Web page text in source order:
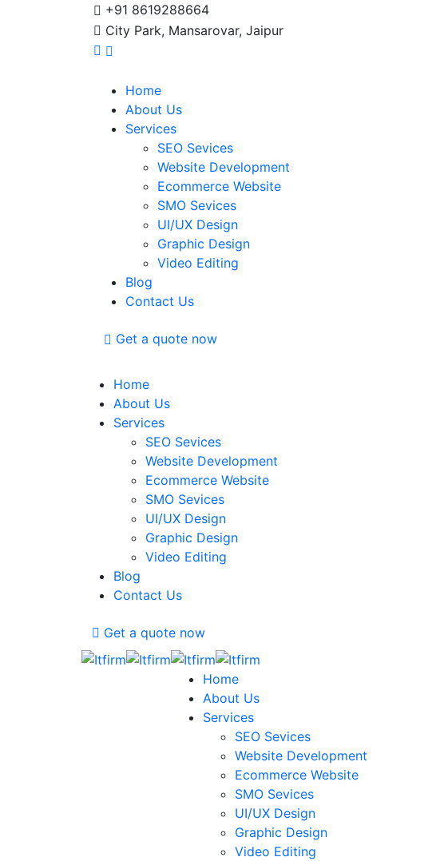
+91 8619288664
City Park, Mansarovar, Jaipur
Home
About Us
Services
SEO Sevices
Website Development
Ecommerce Website
SMO Sevices
UI/UX Design
Graphic Design
Video Editing
Blog
Contact Us
Get a quote now
Home
About Us
Services
SEO Sevices
Website Development
Ecommerce Website
SMO Sevices
UI/UX Design
Graphic Design
Video Editing
Blog
Contact Us
Get a quote now
Home
About Us
Services
SEO Sevices
Website Development
Ecommerce Website
SMO Sevices
UI/UX Design
Graphic Design
Video Editing